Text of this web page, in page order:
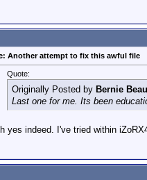
Another attempt to fix this awful file
Quote:
Originally Posted by Bernie
Last one for me. Its been
yes indeed. I've tried within